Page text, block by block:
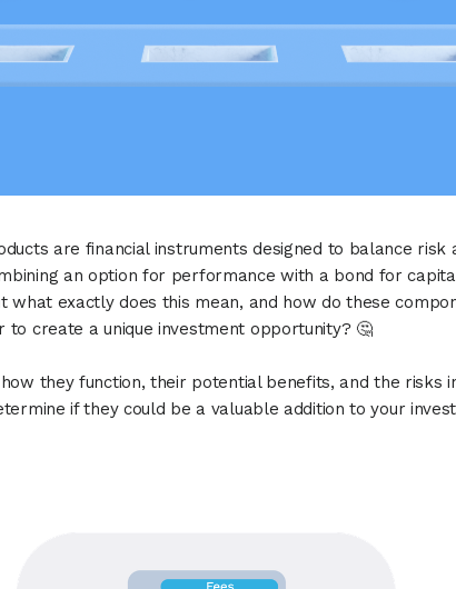
are financial instruments designed to balance risk
an option for performance with a bond for
what exactly does this mean, and how do these
to create a unique investment opportunity? 🤔
they function, their potential benefits, and the risks
if they could be a valuable addition to your